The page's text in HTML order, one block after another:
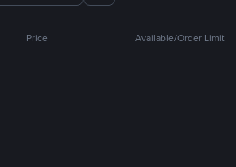
Price Available/Order Limit